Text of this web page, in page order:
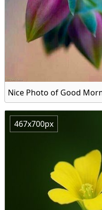
Nice Photo of Good
467x700px